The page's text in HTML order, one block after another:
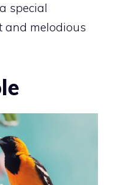
special
and melodious